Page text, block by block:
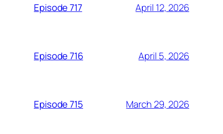
Episode 717 April 12, 2026
Episode 716 April 5, 2026
Episode 715 March 29, 2026